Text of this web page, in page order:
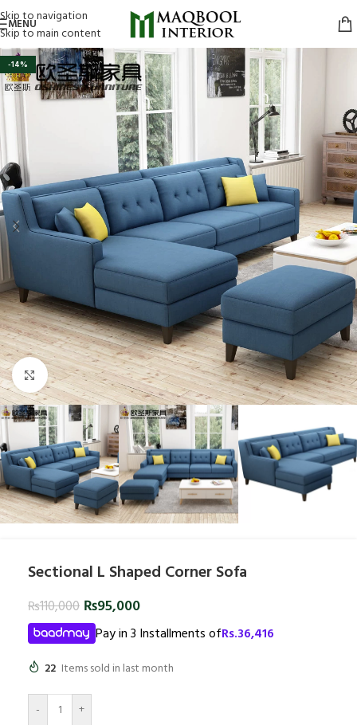
Skip to navigation
Skip to main content
MENU
-14%
Click to enlarge
Sectional L Shaped Corner Sofa
₨110,000 ₨95,000
Pay in 3 Installments ofRs.36,416
22 Items sold in last month
- +